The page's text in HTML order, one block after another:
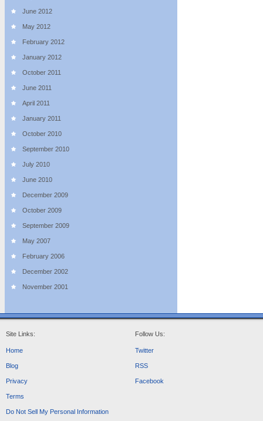
June 2012
May 2012
February 2012
January 2012
October 2011
June 2011
April 2011
January 2011
October 2010
September 2010
July 2010
June 2010
December 2009
October 2009
September 2009
May 2007
February 2006
December 2002
November 2001
Site Links:
Home
Blog
Privacy
Terms
Do Not Sell My Personal Information
Follow Us:
Twitter
RSS
Facebook